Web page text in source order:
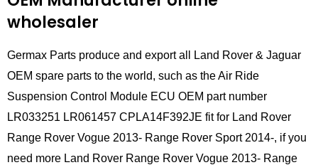
wholesaler
Germax Parts produce and export all Land Rover & Jaguar
OEM spare parts to the world, such as the Air Ride
Suspension Control Module ECU OEM part number
LR033251 LR061457 CPLA14F392JE fit for Land Rover
Range Rover Vogue 2013- Range Rover Sport 2014-, if you
need more Land Rover Range Rover Vogue 2013- Range